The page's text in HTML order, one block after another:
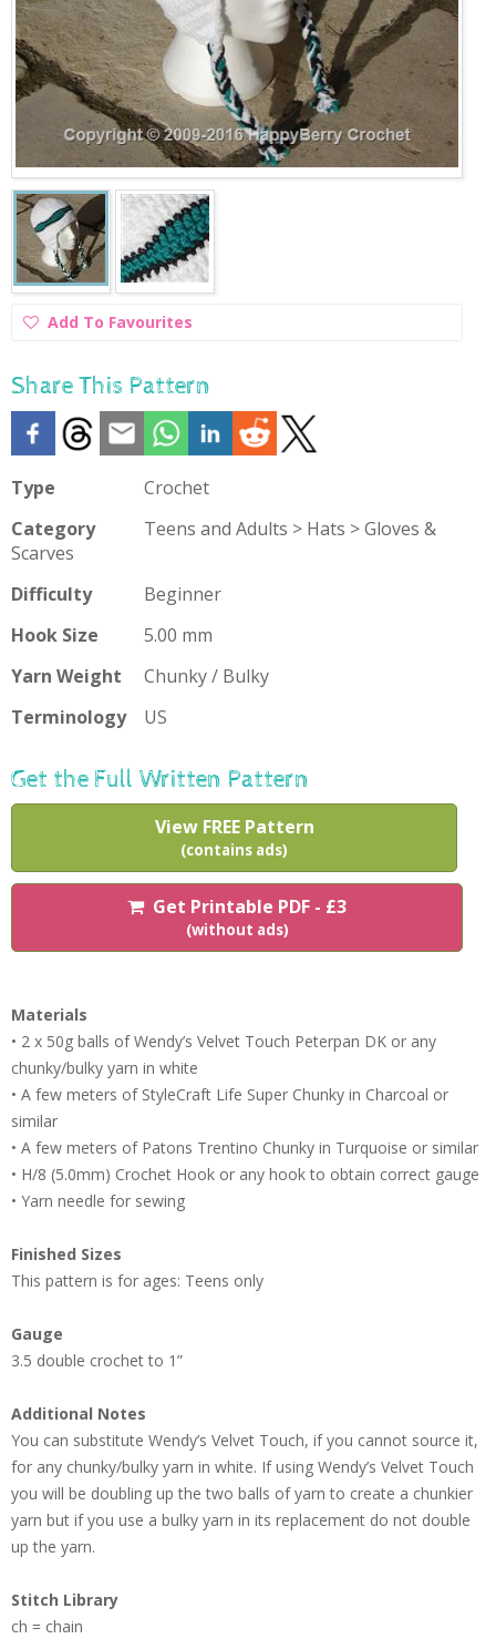
Add
Add To Favourites
Share This Pattern
Type
Crochet
Category
Teens and Adults > Hats > Gloves &
Scarves
Difficulty
Beginner
Hook Size
5.00 mm
Yarn Weight
Chunky / Bulky
Terminology
US
Get the Full Written Pattern
View FREE Pattern
(contains ads)
Get Printable PDF - £3
(without ads)
Materials
• 2 x 50g balls of Wendy’s Velvet Touch Peterpan DK or any
chunky/bulky yarn in white
• A few meters of StyleCraft Life Super Chunky in Charcoal or
similar
• A few meters of Patons Trentino Chunky in Turquoise or similar
• H/8 (5.0mm) Crochet Hook or any hook to obtain correct gauge
• Yarn needle for sewing
Finished Sizes
This pattern is for ages: Teens only
Gauge
3.5 double crochet to 1”
Additional Notes
You can substitute Wendy’s Velvet Touch, if you cannot source it,
for any chunky/bulky yarn in white. If using Wendy’s Velvet Touch
you will be doubling up the two balls of yarn to create a chunkier
yarn but if you use a bulky yarn in its replacement do not double
up the yarn.
Stitch Library
ch = chain